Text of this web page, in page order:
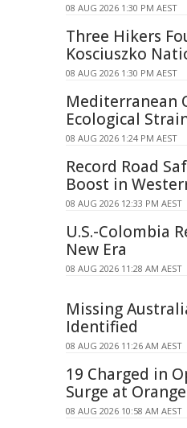
08 AUG 2026 1:30 PM AEST
Three Hikers
Kosciuszko
08 AUG 2026 1:30 PM AEST
Mediterranean
Ecological
08 AUG 2026 1:24 PM AEST
Record Road
Boost in
08 AUG 2026 12:33 PM AEST
U.S.-Colombia
New Era
08 AUG 2026 11:28 AM AEST
Missing
Identified
08 AUG 2026 11:26 AM AEST
19 Charged in
Surge at Orange
08 AUG 2026 10:58 AM AEST